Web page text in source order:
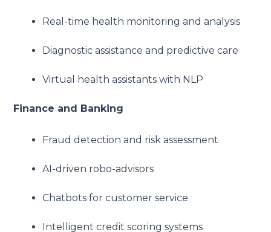
Real-time health monitoring and analysis
Diagnostic assistance and predictive care
Virtual health assistants with NLP
Finance and Banking
Fraud detection and risk assessment
AI-driven robo-advisors
Chatbots for customer service
Intelligent credit scoring systems